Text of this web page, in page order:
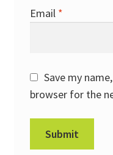
Email *
Save my
browser for the